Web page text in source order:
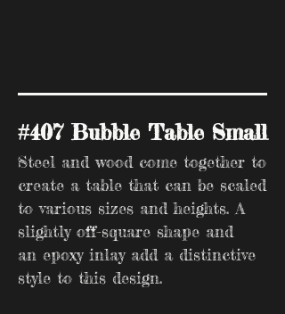
#407 Bubble Table Small
Steel and wood come together to
create a table that can be scaled
to various sizes and heights. A
slightly off-square shape and
an epoxy inlay add a distinctive
style to this design.